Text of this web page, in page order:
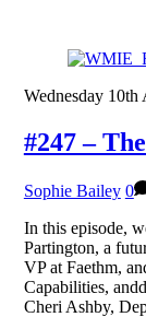
Wednesday 10th
#247 –
Sophie Bailey 0
In this episode,
Partington, a
VP at Faethm,
Capabilities, andd
Cheri Ashby,